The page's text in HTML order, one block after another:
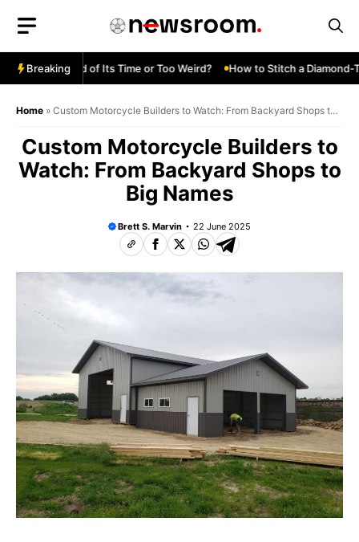
content
Breakingof Its Time or Too Weird? How to Stitch a Diamond-
Home » Custom Motorcycle Builders to Watch: From Backyard Shops to
Custom Motorcycle Builders to
Watch: From Backyard Shops to
Big Names
Brett S. Marvin 22 June 2025